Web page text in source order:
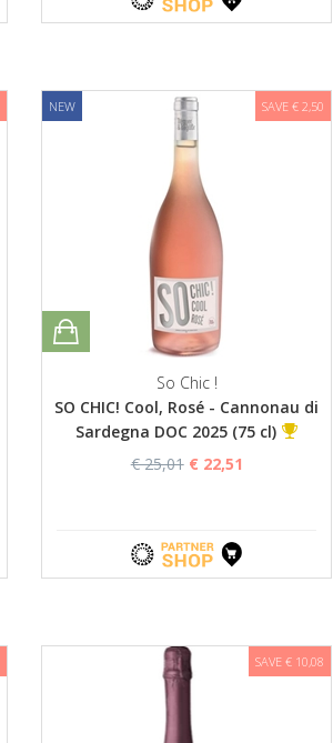
NEW SAVE € 2,50
So Chic !
SO CHIC! Cool, Rosé - Cannonau di
Sardegna DOC 2025 (75 cl)
€ 25,01 € 22,51
SAVE € 10,08